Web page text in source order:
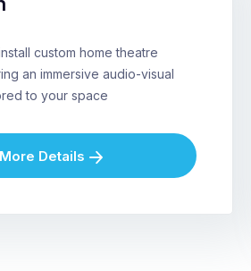
custom home theatre
an immersive audio-visual
to your space
More Details